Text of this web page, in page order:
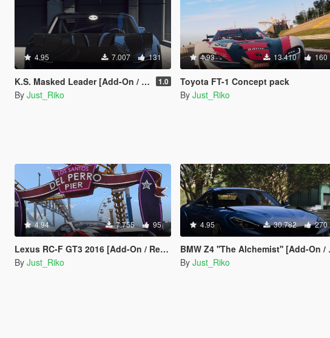
4.95 7.007 131
K.S. Masked Leader [Add-On / Replace / Unlocked-Z3D] 1.0
By Just_Riko
4.93 13.410 160
Toyota FT-1 Concept pack
By Just_Riko
4.94 7.755 95
Lexus RC-F GT3 2016 [Add-On / Replace | Unlocked / Z3d]
By Just_Riko
4.95 30.782 270
BMW Z4 ''The Alchemist'' [Add-On / Replace]
By Just_Riko